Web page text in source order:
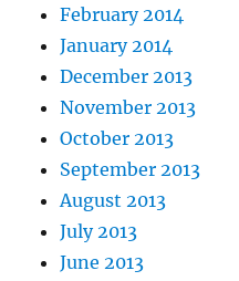
February 2014
January 2014
December 2013
November 2013
October 2013
September 2013
August 2013
July 2013
June 2013